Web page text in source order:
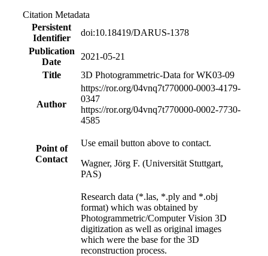
Citation Metadata
Persistent
Identifier
doi:10.18419/DARUS-1378
Publication
Date
2021-05-21
Title
3D Photogrammetric-Data for WK03-09
Author
https://ror.org/04vnq7t770000-0003-4179-
0347
https://ror.org/04vnq7t770000-0002-7730-
4585
Point of
Contact
Use email button above to contact.
Wagner, Jörg F. (Universität Stuttgart,
PAS)
Research data (*.las, *.ply and *.obj
format) which was obtained by
Photogrammetric/Computer Vision 3D
digitization as well as original images
which were the base for the 3D
reconstruction process.